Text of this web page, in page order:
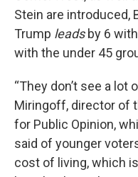
Stein are introduced,
Trump leads by 6
with the under 45
“They don’t see a lot
Miringoff, director of
for Public Opinion,
said of younger
cost of living, which